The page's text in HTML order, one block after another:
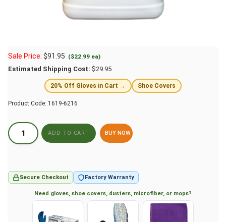
Sale Price: $91.95 ($22.99 ea)
Estimated Shipping Cost: $29.95
20% Off Gloves in Cart → Shoe Covers
Product Code: 1619-6216
BUY NOW
Secure Checkout Factory Warranty
Need gloves, shoe covers, dusters, microfiber, or mops?